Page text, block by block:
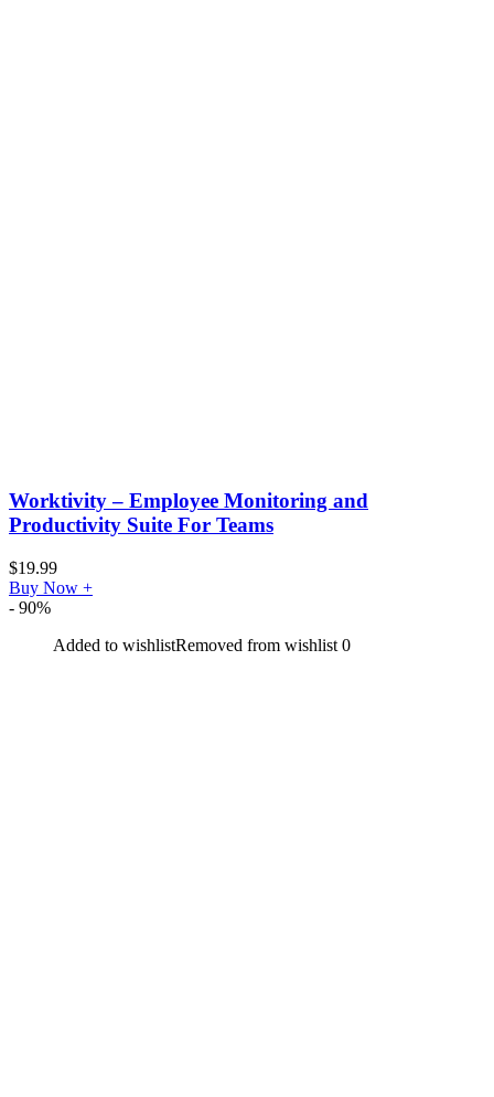
Worktivity – Employee Monitoring and
Productivity Suite For Teams
$19.99
Buy Now +
- 90%
Added to wishlistRemoved from wishlist 0